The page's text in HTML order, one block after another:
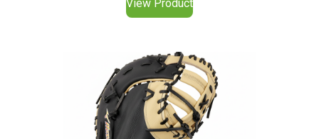
View Product